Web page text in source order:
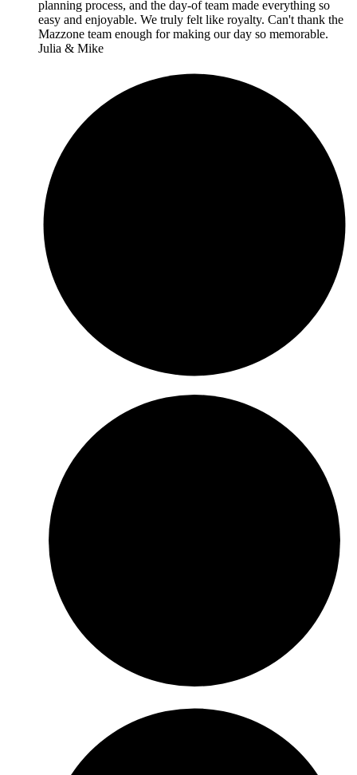
planning process, and the day-of team made everything so
easy and enjoyable. We truly felt like royalty. Can't thank the
Mazzone team enough for making our day so memorable.
Julia & Mike